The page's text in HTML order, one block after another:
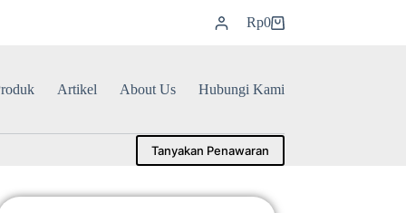
Rp0
Artikel About Us Hubungi Kami
Tanyakan Penawaran